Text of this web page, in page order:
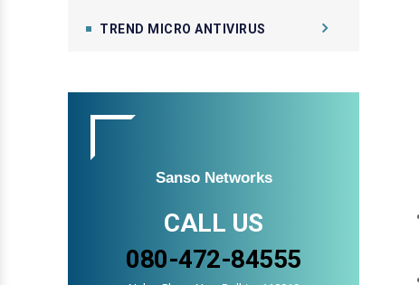
TREND MICRO ANTIVIRUS
Sanso Networks
CALL US
080-472-84555